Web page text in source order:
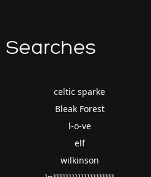
Searches
celtic sparke
Bleak Forest
l-o-ve
elf
wilkinson